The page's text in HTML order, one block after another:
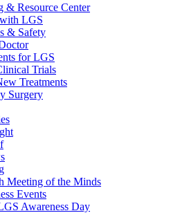
& Resource Center
LGS
& Safety
for LGS
Trials
Treatments
Surgery
Meeting of the Minds
Events
Awareness Day